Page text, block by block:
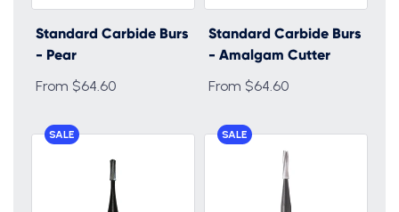
Standard Carbide Burs
- Pear
From $64.60
Standard Carbide Burs
- Amalgam Cutter
From $64.60
SALE SALE